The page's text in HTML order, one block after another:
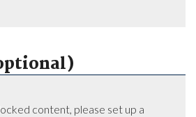
content, please set up a